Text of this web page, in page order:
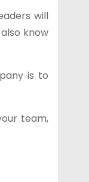
will
know
is to
team,